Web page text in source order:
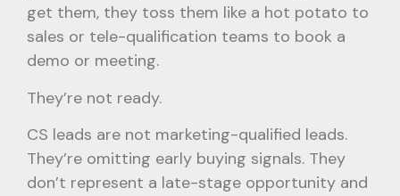
get them, they toss them like a hot potato to
sales or tele-qualification teams to book a
demo or meeting.
They’re not ready.
CS leads are not marketing-qualified leads.
They’re omitting early buying signals. They
don’t represent a late-stage opportunity and